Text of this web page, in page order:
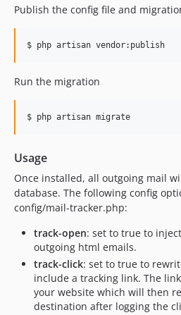
Publish the config file and
$ php artisan vendor:publish
Run the migration
$ php artisan migrate
Usage
Once installed, all outgoing mail
database. The following config
config/mail-tracker.php:
track-open: set to true to
outgoing html emails.
track-click: set to true to
include a tracking link. The
your website which will then
destination after logging the